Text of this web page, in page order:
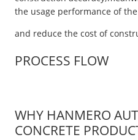
the usage performance of
and reduce the cost of
PROCESS FLOW
WHY HANMERO
CONCRETE